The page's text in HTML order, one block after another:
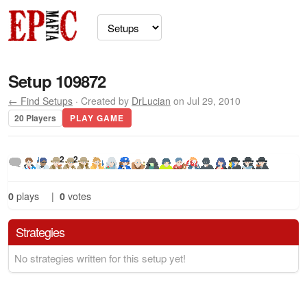
Setup 109872
← Find Setups · Created by DrLucian on Jul 29, 2010
20 Players PLAY GAME
2 2
0 plays | 0 votes
Strategies
No strategies written for this setup yet!